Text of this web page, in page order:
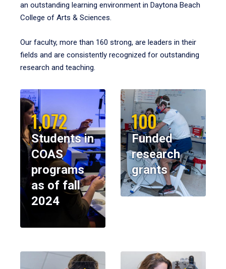
an outstanding learning environment in Daytona Beach
College of Arts & Sciences.
Our faculty, more than 160 strong, are leaders in their
fields and are consistently recognized for outstanding
research and teaching.
1,072
Students in
COAS
programs
as of fall
2024
100
Funded
research
grants